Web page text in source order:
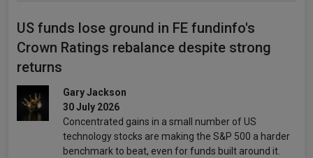
US funds lose ground in FE fundinfo's
Crown Ratings rebalance despite strong
returns
Gary Jackson
30 July 2026
Concentrated gains in a small number of US
technology stocks are making the S&P 500 a harder
benchmark to beat, even for funds built around it.